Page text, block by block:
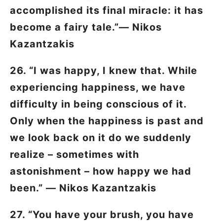
accomplished its final miracle: it has
become a fairy tale.”― Nikos
Kazantzakis
26. “I was happy, I knew that. While
experiencing happiness, we have
difficulty in being conscious of it.
Only when the happiness is past and
we look back on it do we suddenly
realize – sometimes with
astonishment – how happy we had
been.” ― Nikos Kazantzakis
27. “You have your brush, you have